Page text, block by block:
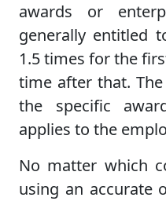
awards or
generally entitled
1.5 times for the
time after that.
the specific
applies to the
No matter which
using an accurate